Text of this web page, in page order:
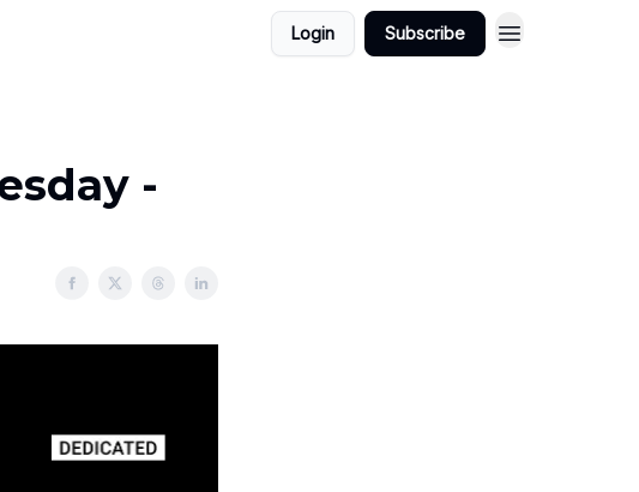
Login Subscribe
-